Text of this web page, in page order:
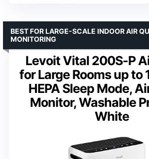
Levoit Vital 200S-P
for Large Rooms up to
HEPA Sleep Mode,
Monitor, Washable
White
BEST FOR LARGE-SCALE INDOOR AIR
MONITORING